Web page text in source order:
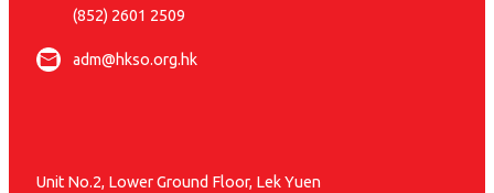
(852) 2601 2509
adm@hkso.org.hk
Unit No.2, Lower Ground Floor, Lek Yuen